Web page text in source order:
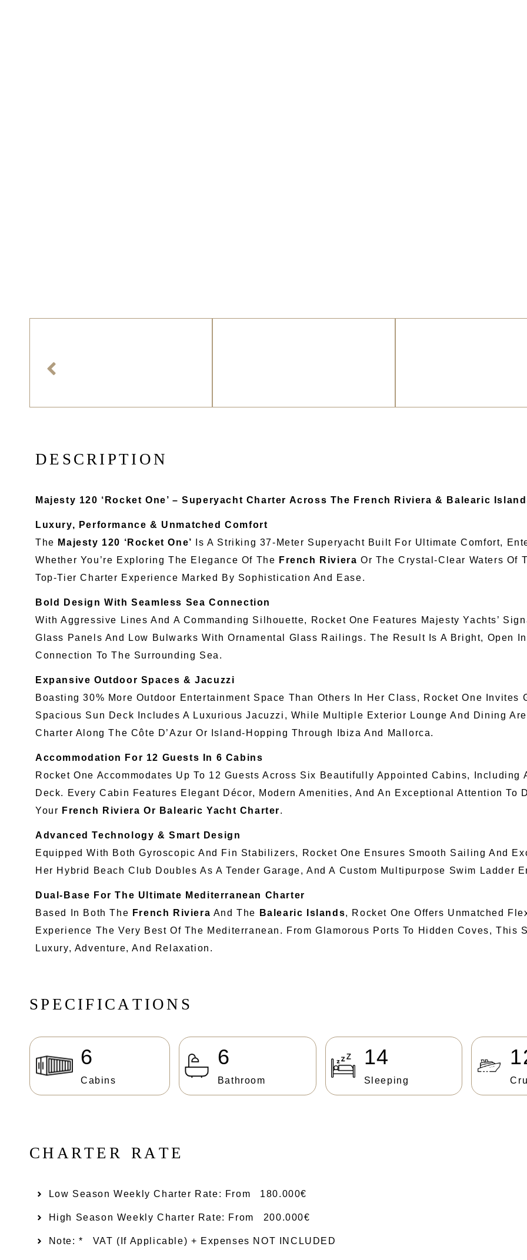
DE S CR I PT I ON
Majesty 120 ‘Rocket One’ – Superyacht Charter Across The French Riviera & Balearic
Luxury, Performance & Unmatched Comfort
The Majesty 120 ‘Rocket One’
Is A Striking 37-Meter Superyacht Built For Ultimate Comfort,
Whether You’re Exploring The Elegance Of The French Riviera Or The Crystal-Clear Waters Of
Top-Tier Charter Experience Marked By Sophistication And Ease.
Bold Design With Seamless Sea Connection
With Aggressive Lines And A Commanding Silhouette, Rocket One Features Majesty Yachts’
Glass Panels And Low Bulwarks With Ornamental Glass Railings. The Result Is A Bright, Open
Connection To The Surrounding Sea.
Expansive Outdoor Spaces & Jacuzzi
Boasting 30% More Outdoor Entertainment Space Than Others In Her Class, Rocket One
Spacious Sun Deck Includes A Luxurious Jacuzzi, While Multiple Exterior Lounge And Dining
Charter Along The Côte D’Azur Or Island-Hopping Through Ibiza And Mallorca.
Accommodation For 12 Guests In 6 Cabins
Rocket One Accommodates Up To 12 Guests Across Six Beautifully Appointed Cabins,
Deck. Every Cabin Features Elegant Décor, Modern Amenities, And An Exceptional Attention
Your French Riviera Or Balearic Yacht Charter.
Advanced Technology & Smart Design
Equipped With Both Gyroscopic And Fin Stabilizers, Rocket One Ensures Smooth Sailing And
Her Hybrid Beach Club Doubles As A Tender Garage, And A Custom Multipurpose Swim Ladder
Dual-Base For The Ultimate Mediterranean Charter
Based In Both The French Riviera And The Balearic Islands, Rocket One Offers Unmatched
Experience The Very Best Of The Mediterranean. From Glamorous Ports To Hidden Coves, This
Luxury, Adventure, And Relaxation.
SP E C IF I C A T I ON S
6
Cabins
6
Bathroom
14
Sleeping
CH A RTE R R A TE
Low Season Weekly Charter Rate: From​ 180.000€
High Season Weekly Charter Rate: From 200.000€
Note: * VAT (if Applicable) + Expenses NOT INCLUDED